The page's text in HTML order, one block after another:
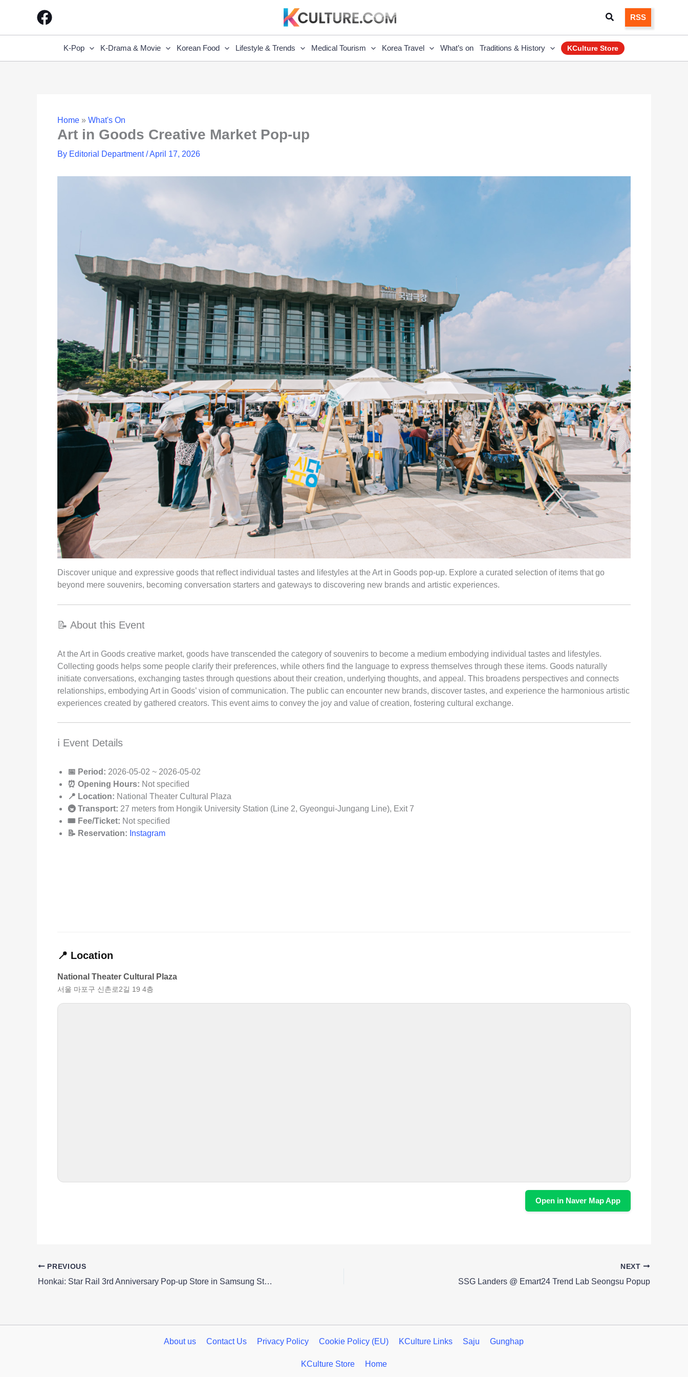
SearchRSS
K-Pop K-Drama & Movie Korean Food Lifestyle & Trends Medical Tourism Korea Travel What’s on Traditions & History KCulture Store
Home » What's On
Art in Goods Creative Market Pop-up
By Editorial Department/April 17, 2026
Discover unique and expressive goods that reflect individual tastes and lifestyles at the Art in Goods pop-up. Explore a curated selection of items that go
beyond mere souvenirs, becoming conversation starters and gateways to discovering new brands and artistic experiences.
📝 About this Event
At the Art in Goods creative market, goods have transcended the category of souvenirs to become a medium embodying individual tastes and lifestyles.
Collecting goods helps some people clarify their preferences, while others find the language to express themselves through these items. Goods naturally
initiate conversations, exchanging tastes through questions about their creation, underlying thoughts, and appeal. This broadens perspectives and connects
relationships, embodying Art in Goods’ vision of communication. The public can encounter new brands, discover tastes, and experience the harmonious artistic
experiences created by gathered creators. This event aims to convey the joy and value of creation, fostering cultural exchange.
ℹ️ Event Details
📅 Period: 2026-05-02 ~ 2026-05-02
⏰ Opening Hours: Not specified
📍 Location: National Theater Cultural Plaza
🚇 Transport: 27 meters from Hongik University Station (Line 2, Gyeongui-Jungang Line), Exit 7
🎟️ Fee/Ticket: Not specified
📝 Reservation: Instagram
📍 Location
National Theater Cultural Plaza
서울 마포구 신촌로2길 19 4층
Open in Naver Map App
PREVIOUS
Honkai: Star Rail 3rd Anniversary Pop-up Store in Samsung Store Hongdae
NEXT
SSG Landers @ Emart24 Trend Lab Seongsu Popup
About us Contact Us Privacy Policy Cookie Policy (EU) KCulture Links Saju Gunghap
KCulture Store Home